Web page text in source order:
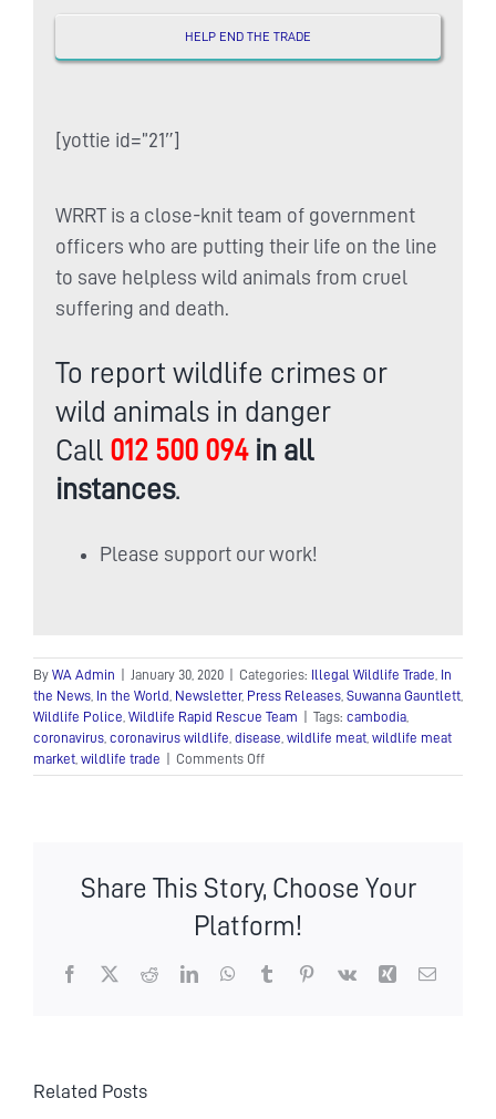
HELP END THE TRADE
[yottie id=”21″]
WRRT is a close-knit team of government
officers who are putting their life on the line
to save helpless wild animals from cruel
suffering and death.
To report wildlife crimes or
wild animals in danger
Call 012 500 094in all
instances.
Please support our work!
By WA Admin January 30, 2020 Categories: Illegal Wildlife Trade
In
the News
In the World Newsletter, Press Releases Suwanna Gauntlett
Wildlife Police Wildlife Rapid Rescue Team Tags: cambodia
coronavirus coronavirus wildlife disease wildlife meat wildlife meat
market wildlife trade Comments Offon
Calls
Cambodia’s
wildlife
trade
response
Share This Story, Choose Your
Platform!
Facebook
X RedditLinkedInWhatsApp
TumblrPinterest
Vk Xing Email
Related Posts